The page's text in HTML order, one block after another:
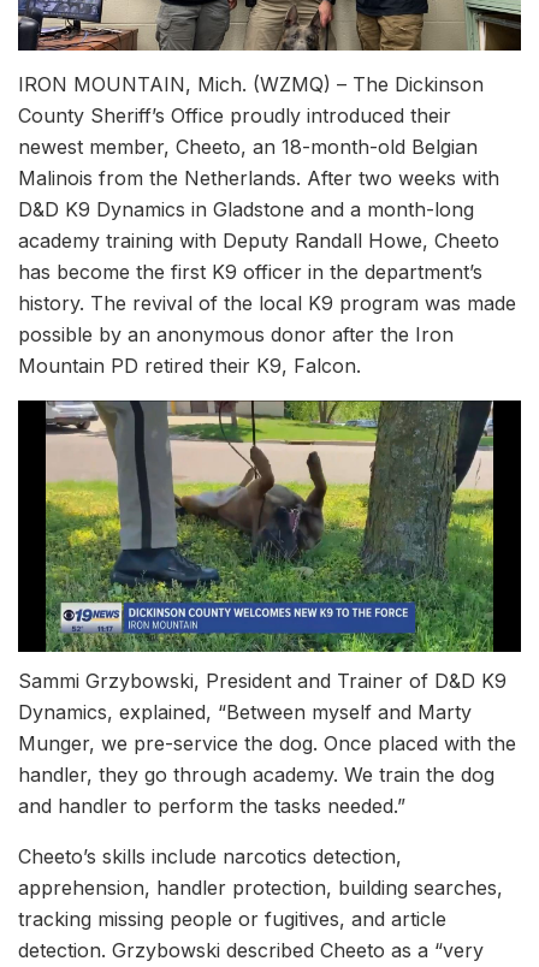
IRON MOUNTAIN, Mich. (WZMQ) – The Dickinson
County Sheriff’s Office proudly introduced their
newest member, Cheeto, an 18-month-old Belgian
Malinois from the Netherlands. After two weeks with
D&D K9 Dynamics in Gladstone and a month-long
academy training with Deputy Randall Howe, Cheeto
has become the first K9 officer in the department’s
history. The revival of the local K9 program was made
possible by an anonymous donor after the Iron
Mountain PD retired their K9, Falcon.
Sammi Grzybowski, President and Trainer of D&D K9
Dynamics, explained, “Between myself and Marty
Munger, we pre-service the dog. Once placed with the
handler, they go through academy. We train the dog
and handler to perform the tasks needed.”
Cheeto’s skills include narcotics detection,
apprehension, handler protection, building searches,
tracking missing people or fugitives, and article
detection. Grzybowski described Cheeto as a “very